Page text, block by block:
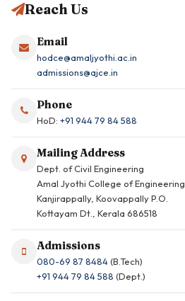
Reach Us
Email
hodce@amaljyothi.ac.in
admissions@ajce.in
Phone
HoD: +91 944 79 84 588
Mailing Address
Dept. of Civil Engineering
Amal Jyothi College of Engineering
Kanjirappally, Koovappally P.O.
Kottayam Dt., Kerala 686518
Admissions
080-69 87 8484(B.Tech)
+91 944 79 84 588 (Dept.)